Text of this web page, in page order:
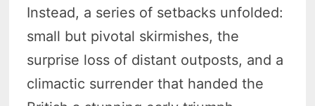
Instead, a series of setbacks unfolded:
small but pivotal skirmishes, the
surprise loss of distant outposts, and a
climactic surrender that handed the